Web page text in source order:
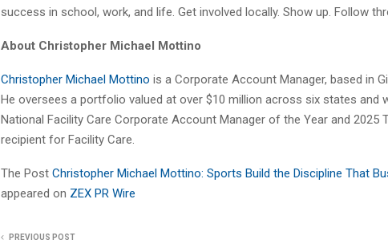
success in school, work, and life. Get involved locally. Show up. Follow
About Christopher Michael Mottino
Christopher Michael Mottino is a Corporate Account Manager, based in
He oversees a portfolio valued at over $10 million across six states and
National Facility Care Corporate Account Manager of the Year and 2025
recipient for Facility Care.
The Post Christopher Michael Mottino: Sports Build the Discipline That
appeared on ZEX PR Wire
PREVIOUS POST